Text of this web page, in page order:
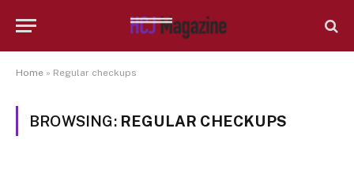
Home » Regular checkups
BROWSING: REGULAR CHECKUPS